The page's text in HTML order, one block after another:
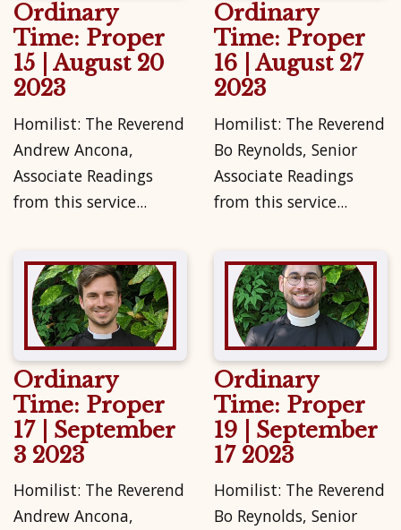
Ordinary
Time: Proper
15 | August 20
2023
Homilist: The Reverend
Andrew Ancona,
Associate Readings
from this service...
Ordinary
Time: Proper
16 | August 27
2023
Homilist: The Reverend
Bo Reynolds, Senior
Associate Readings
from this service...
Ordinary
Time: Proper
17 | September
3 2023
Homilist: The Reverend
Andrew Ancona,
Ordinary
Time: Proper
19 | September
17 2023
Homilist: The Reverend
Bo Reynolds, Senior